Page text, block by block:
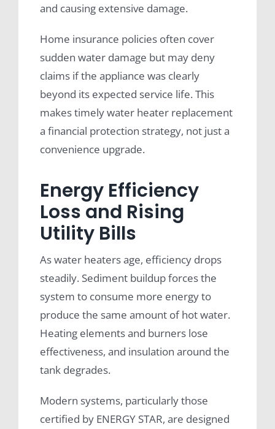
and causing extensive damage.
Home insurance policies often cover
sudden water damage but may deny
claims if the appliance was clearly
beyond its expected service life. This
makes timely water heater replacement
a financial protection strategy, not just a
convenience upgrade.
Energy Efficiency
Loss and Rising
Utility Bills
As water heaters age, efficiency drops
steadily. Sediment buildup forces the
system to consume more energy to
produce the same amount of hot water.
Heating elements and burners lose
effectiveness, and insulation around the
tank degrades.
Modern systems, particularly those
certified by ENERGY STAR, are designed